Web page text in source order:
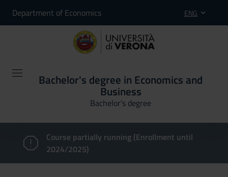
Department of Economics ENG
Bachelor's degree in Economics and
Business
Bachelor's degree
Course partially running (Enrollment until
2024/2025)